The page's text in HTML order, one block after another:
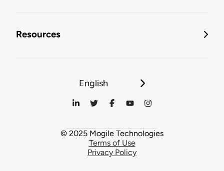
Resources
English
© 2025 Mogile Technologies
Terms of Use
Privacy Policy